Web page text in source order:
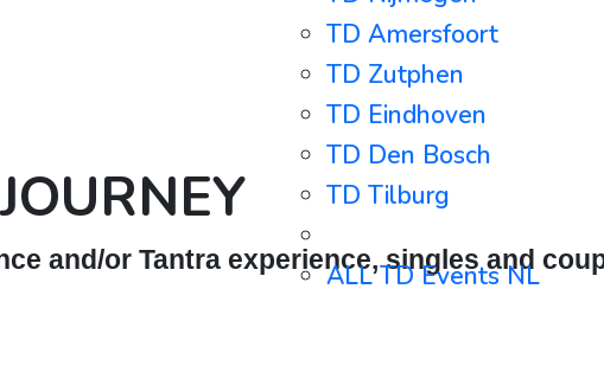
TD Amersfoort
TD Zutphen
TD Eindhoven
TD Den Bosch
TD Tilburg
ALL TD Events NL
and/or Tantra experience, singles and